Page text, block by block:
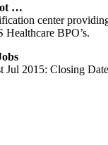
…
center
BPO’s.
Jul 2015: Closing